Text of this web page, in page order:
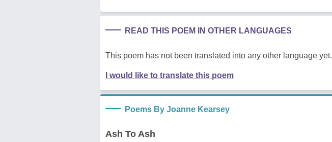
READ THIS POEM IN OTHER LANGUAGES
This poem has not been translated into any other language yet.
I would like to translate this poem
Poems By Joanne Kearsey
Ash To Ash